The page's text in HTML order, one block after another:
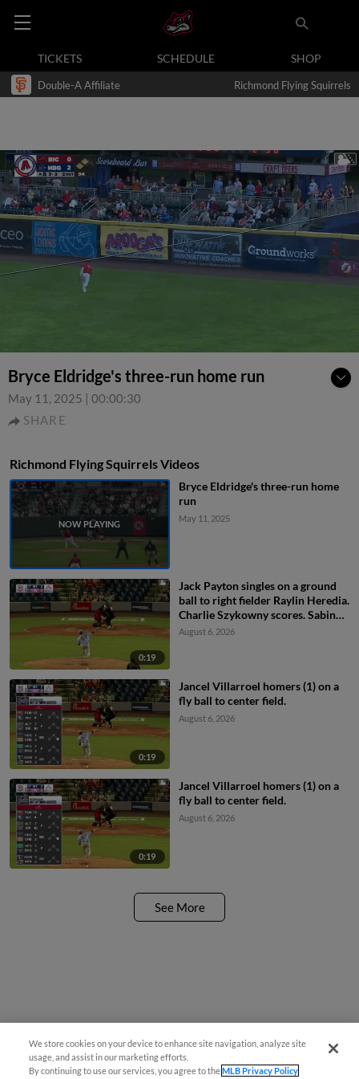
TICKETS SCHEDULE SHOP
Double-A Affiliate Richmond Flying Squirrels
Bryce Eldridge's three-run home run
May 11, 2025 | 00:00:30
SHARE
Richmond Flying Squirrels Videos
Bryce Eldridge's three-run home
run
May 11, 2025
0:19
Jack Payton singles on a ground
ball to right fielder Raylin Heredia.
Charlie Szykowny scores. Sabin
Ceballos to 3rd.
August 6, 2026
0:19
Jancel Villarroel homers (1) on a
fly ball to center field.
August 6, 2026
0:19
Jancel Villarroel homers (1) on a
fly ball to center field.
August 6, 2026
See More
¡También disponible en Español!
We store cookies on your device to enhance site navigation, analyze site
usage, and assist in our marketing efforts.
By continuing to use our services, you agree to theMLB Privacy Policy